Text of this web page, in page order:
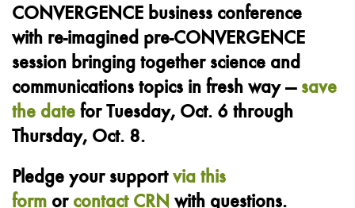
CONVERGENCE business conference
with re-imagined pre-CONVERGENCE
session bringing together science and
communications topics in fresh way — save
the date for Tuesday, Oct. 6 through
Thursday, Oct. 8.
Pledge your support via this
form or contact CRN with questions.